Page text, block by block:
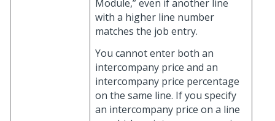
Module,” even if another line
with a higher line number
matches the job entry.
You cannot enter both an
intercompany price and an
intercompany price percentage
on the same line. If you specify
an intercompany price on a line